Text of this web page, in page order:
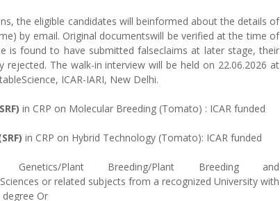
the eligible candidates will beinformed about the details of
by email. Original documentswill be verified at the time of
is found to have submitted falseclaims at later stage, their
rejected. The walk-in interview will be held on 22.06.2026 at
ICAR-IARI, New Delhi.
in CRP on Molecular Breeding (Tomato) : ICAR funded
in CRP on Hybrid Technology (Tomato): ICAR funded
Plant Breeding/Plant Breeding and
or related subjects from a recognized University with
degree Or